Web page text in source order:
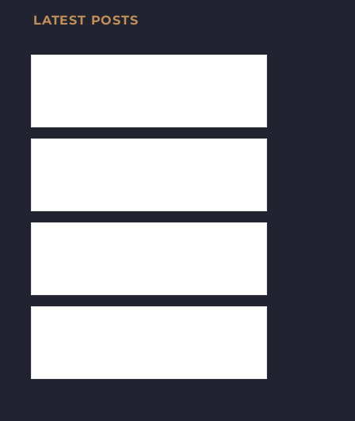
LATEST POSTS